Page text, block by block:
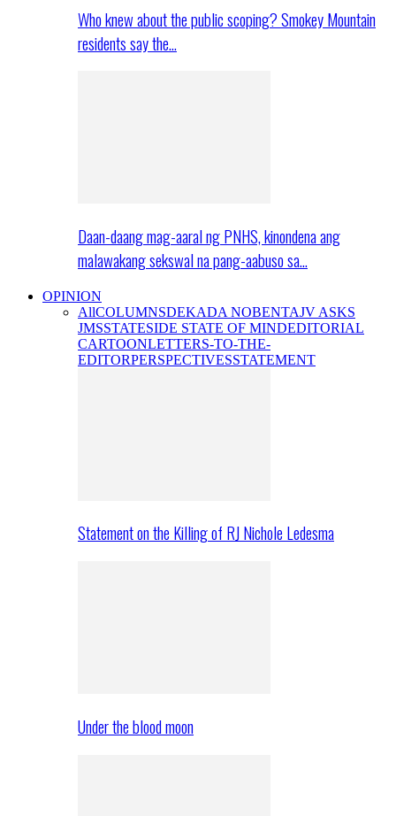
Who knew about the public scoping? Smokey Mountain
residents say the…
Daan-daang mag-aaral ng PNHS, kinondena ang
malawakang sekswal na pang-aabuso sa…
OPINION
AllCOLUMNSDEKADA NOBENTAJV ASKS
JMSSTATESIDE STATE OF MINDEDITORIAL
CARTOONLETTERS-TO-THE-
EDITORPERSPECTIVESSTATEMENT
Statement on the Killing of RJ Nichole Ledesma
Under the blood moon